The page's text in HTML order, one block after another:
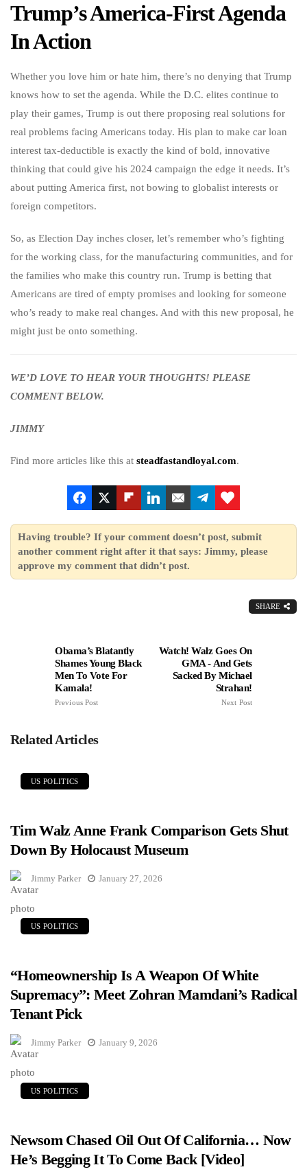
Trump’s America-First Agenda
In Action
Whether you love him or hate him, there’s no denying that Trump
knows how to set the agenda. While the D.C. elites continue to
play their games, Trump is out there proposing real solutions for
real problems facing Americans today. His plan to make car loan
interest tax-deductible is exactly the kind of bold, innovative
thinking that could give his 2024 campaign the edge it needs. It’s
about putting America first, not bowing to globalist interests or
foreign competitors.
So, as Election Day inches closer, let’s remember who’s fighting
for the working class, for the manufacturing communities, and for
the families who make this country run. Trump is betting that
Americans are tired of empty promises and looking for someone
who’s ready to make real changes. And with this new proposal, he
might just be onto something.
WE’D LOVE TO HEAR YOUR THOUGHTS! PLEASE
COMMENT BELOW.
JIMMY
Find more articles like this at steadfastandloyal.com.
Having trouble? If your comment doesn’t post, submit
another comment right after it that says: Jimmy, please
approve my comment that didn’t post.
SHARE
Obama’s Blatantly
Shames Young Black
Men To Vote For
Kamala!
Previous Post
Watch! Walz Goes On
GMA - And Gets
Sacked By Michael
Strahan!
Next Post
Related Articles
US POLITICS
Tim Walz Anne Frank Comparison Gets Shut
Down By Holocaust Museum
Jimmy Parker January 27, 2026
US POLITICS
“Homeownership Is A Weapon Of White
Supremacy”: Meet Zohran Mamdani’s Radical
Tenant Pick
Jimmy Parker January 9, 2026
US POLITICS
Newsom Chased Oil Out Of California… Now
He’s Begging It To Come Back [Video]